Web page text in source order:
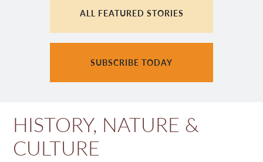
ALL FEATURED STORIES
SUBSCRIBE TODAY
HISTORY, NATURE &
CULTURE